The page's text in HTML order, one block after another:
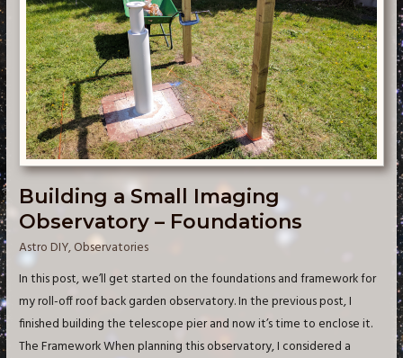
Building a Small Imaging
Observatory – Foundations
Astro DIY,Observatories
In this post, we’ll get started on the foundations and framework for
my roll-off roof back garden observatory. In the previous post, I
finished building the telescope pier and now it’s time to enclose it.
The Framework When planning this observatory, I considered a